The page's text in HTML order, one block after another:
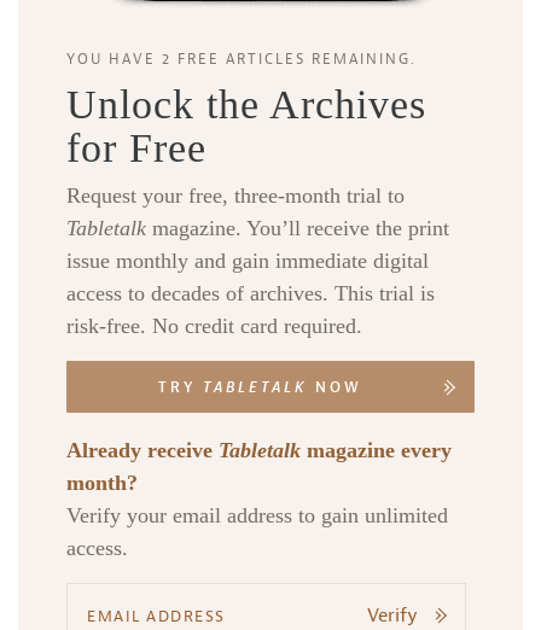
YOU HAVE 2 FREE ARTICLES REMAINING.
Unlock the Archives
for Free
Request your free, three-month trial to
Tabletalk magazine. You’ll receive the print
issue monthly and gain immediate digital
access to decades of archives. This trial is
risk-free. No credit card required.
TRY TABLETALK NOW
Already receive Tabletalk magazine every
month?
Verify your email address to gain unlimited
access.
Verify